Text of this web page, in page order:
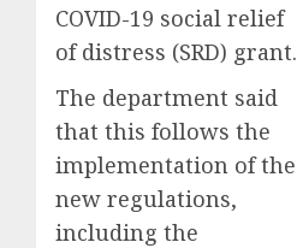
COVID-19 social relief
of distress (SRD) grant.
The department said
that this follows the
implementation of the
new regulations,
including the